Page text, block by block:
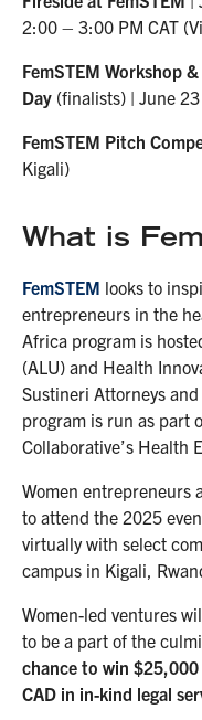
2:00 – 3:00 PM CAT
FemSTEM Workshop
Day (finalists) | June
FemSTEM Pitch
Kigali)
What is
FemSTEM looks to
entrepreneurs in the
Africa program is
(ALU) and Health
Sustineri Attorneys
program is run as part
Collaborative’s Health
Women entrepreneurs
to attend the 2025
virtually with select
campus in Kigali,
Women-led ventures
to be a part of the
chance to win
CAD in in-kind legal